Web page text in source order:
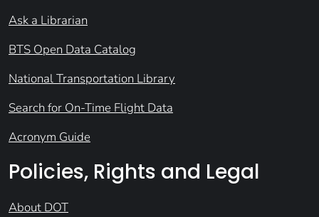
Ask a Librarian
BTS Open Data Catalog
National Transportation Library
Search for On-Time Flight Data
Acronym Guide
Policies, Rights and Legal
About DOT